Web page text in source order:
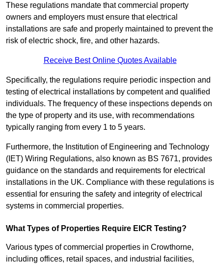
These regulations mandate that commercial property
owners and employers must ensure that electrical
installations are safe and properly maintained to prevent the
risk of electric shock, fire, and other hazards.
Receive Best Online Quotes Available
Specifically, the regulations require periodic inspection and
testing of electrical installations by competent and qualified
individuals. The frequency of these inspections depends on
the type of property and its use, with recommendations
typically ranging from every 1 to 5 years.
Furthermore, the Institution of Engineering and Technology
(IET) Wiring Regulations, also known as BS 7671, provides
guidance on the standards and requirements for electrical
installations in the UK. Compliance with these regulations is
essential for ensuring the safety and integrity of electrical
systems in commercial properties.
What Types of Properties Require EICR Testing?
Various types of commercial properties in Crowthorne,
including offices, retail spaces, and industrial facilities,